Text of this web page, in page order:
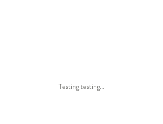
Testing testing...